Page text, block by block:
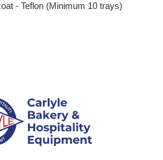
- Teflon (Minimum 10 trays)